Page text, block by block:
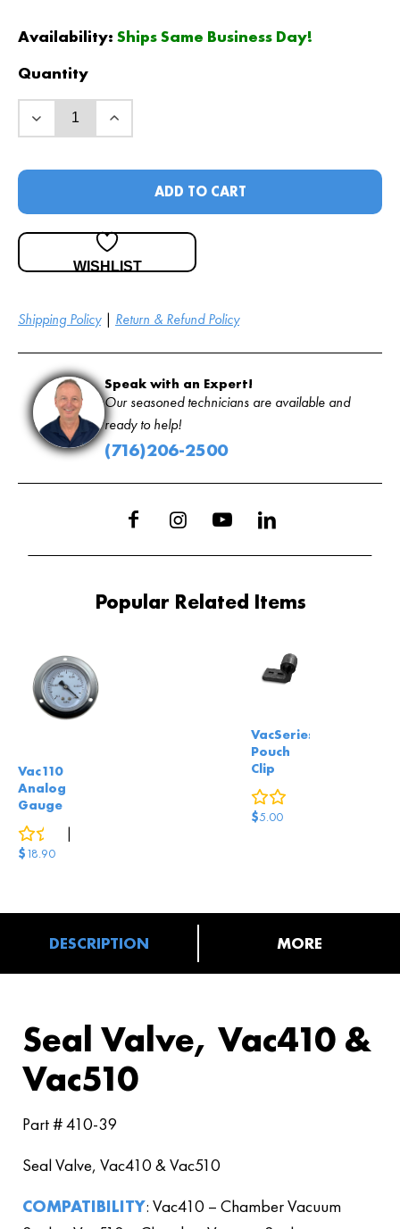
Availability: Ships Same Business Day!
Shipping Policy| Return & Refund Policy
Quantity
ADD TO CART
WISHLIST
Speak with an Expert!
Our seasoned technicians are available and
ready to help!
(716)206-2500
Popular Related Items
Vac110
Analog
Gauge
0reviews
|
$18.90
VacSeries
Pouch
Clip
$5.00
DESCRIPTION MORE
Seal Valve, Vac410 &
Vac510
Part # 410-39
Seal Valve, Vac410 & Vac510
COMPATIBILITY: Vac410 – Chamber Vacuum